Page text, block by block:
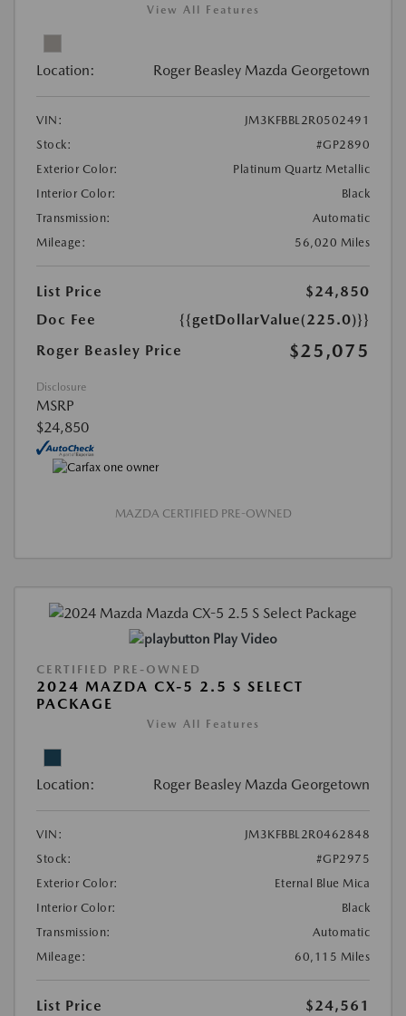
View All Features
Location: Roger Beasley Mazda Georgetown
VIN:
JM3KFBBL2R0502491
Stock:
#GP2890
Exterior Color:
Platinum Quartz Metallic
Interior Color:
Black
Transmission:
Automatic
Mileage:
56,020 Miles
List Price
$24,850
Doc Fee
{{getDollarValue(225.0)}}
Roger Beasley Price
$25,075
Disclosure
MSRP
$24,850
MAZDA CERTIFIED PRE-OWNED
Play Video
CERTIFIED PRE-OWNED
2024 MAZDA CX-5 2.5 S SELECT
PACKAGE
View All Features
Location: Roger Beasley Mazda Georgetown
VIN:
JM3KFBBL2R0462848
Stock:
#GP2975
Exterior Color:
Eternal Blue Mica
Interior Color:
Black
Transmission:
Automatic
Mileage:
60,115 Miles
List Price
$24,561